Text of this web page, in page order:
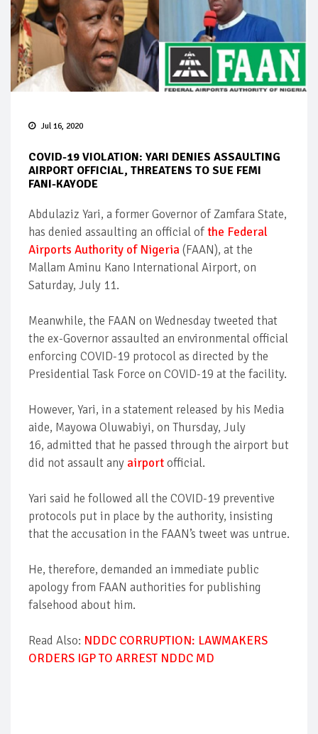
Jul 16, 2020
COVID-19 VIOLATION: YARI DENIES ASSAULTING
AIRPORT OFFICIAL, THREATENS TO SUE FEMI
FANI-KAYODE
Abdulaziz Yari, a former Governor of Zamfara State,
has denied assaulting an official ofthe Federal
Airports Authority of Nigeria (FAAN), at the
Mallam Aminu Kano International Airport, on
Saturday, July 11.
Meanwhile, the FAAN on Wednesday tweeted that
the ex-Governor assaulted an environmental official
enforcing COVID-19 protocol as directed by the
Presidential Task Force on COVID-19 at the facility.
However, Yari, in a statement released by his Media
aide, Mayowa Oluwabiyi, on Thursday, July
16, admitted that he passed through the airport but
did not assault any airportofficial.
Yari said he followed all the COVID-19 preventive
protocols put in place by the authority, insisting
that the accusation in the FAAN’s tweet was untrue.
He, therefore, demanded an immediate public
apology from FAAN authorities for publishing
falsehood about him.
Read Also: NDDC CORRUPTION: LAWMAKERS
ORDERS IGP TO ARREST NDDC MD